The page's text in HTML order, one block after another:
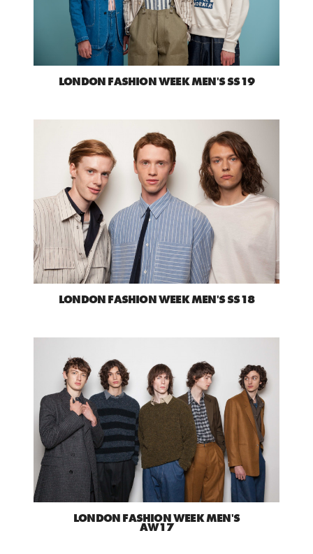
LONDON FASHION WEEK MEN'S SS19
LONDON FASHION WEEK MEN'S SS18
LONDON FASHION WEEK MEN'S
AW17